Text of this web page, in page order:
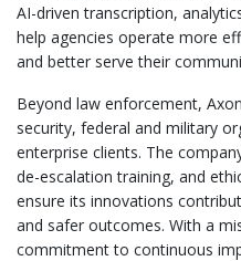
AI-driven transcription,
help agencies operate more
and better serve their
Beyond law enforcement,
security, federal and military
enterprise clients. The
de-escalation training, and
ensure its innovations
and safer outcomes. With a
commitment to continuous